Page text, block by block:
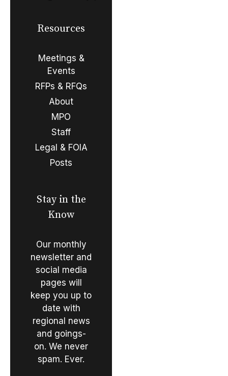
Resources
Meetings &
Events
RFPs & RFQs
About
MPO
Staff
Legal & FOIA
Posts
Stay in the
Know
Our monthly
newsletter and
social media
pages will
keep you up to
date with
regional news
and goings-
on. We never
spam. Ever.